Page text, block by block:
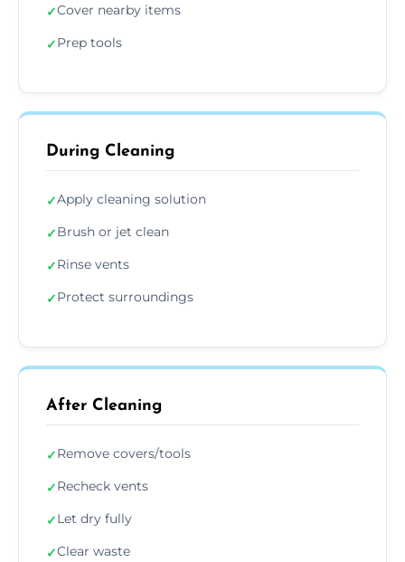
✓Cover nearby items
✓Prep tools
During Cleaning
✓Apply cleaning solution
✓Brush or jet clean
✓Rinse vents
✓Protect surroundings
After Cleaning
✓Remove covers/tools
✓Recheck vents
✓Let dry fully
✓Clear waste